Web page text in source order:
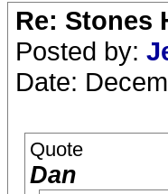
Re: Stones
Posted by:
Date:
Quote
Dan